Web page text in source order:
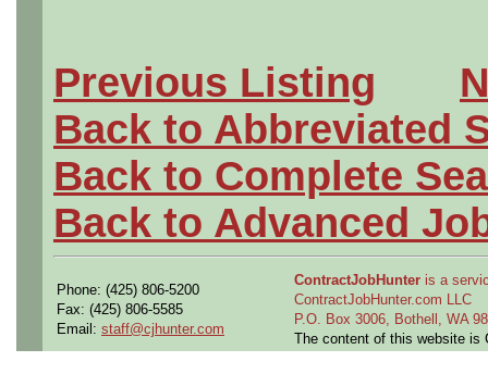
Previous Listing
Back to Abbreviated
Back to Complete
Back to Advanced
Phone: (425) 806-5200
Fax: (425) 806-5585
Email: staff@cjhunter.com
ContractJobHunter is a
ContractJobHunter.com LLC
P.O. Box 3006, Bothell, WA
The content of this website is